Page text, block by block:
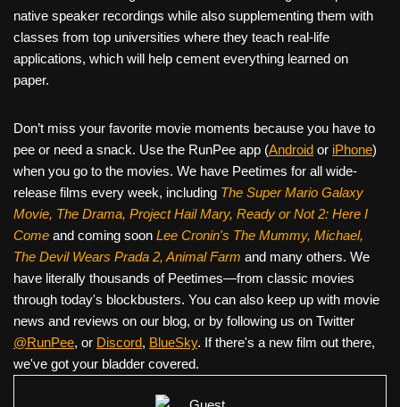
native speaker recordings while also supplementing them with
classes from top universities where they teach real-life
applications, which will help cement everything learned on
paper.
Don’t miss your favorite movie moments because you have to
pee or need a snack. Use the RunPee app (Android or iPhone)
when you go to the movies. We have Peetimes for all wide-
release films every week, including The Super Mario Galaxy
Movie, The Drama, Project Hail Mary, Ready or Not 2: Here I
Come and coming soon Lee Cronin's The Mummy, Michael,
The Devil Wears Prada 2, Animal Farm and many others. We
have literally thousands of Peetimes—from classic movies
through today's blockbusters. You can also keep up with movie
news and reviews on our blog, or by following us on Twitter
@RunPee, or Discord, BlueSky. If there's a new film out there,
we've got your bladder covered.